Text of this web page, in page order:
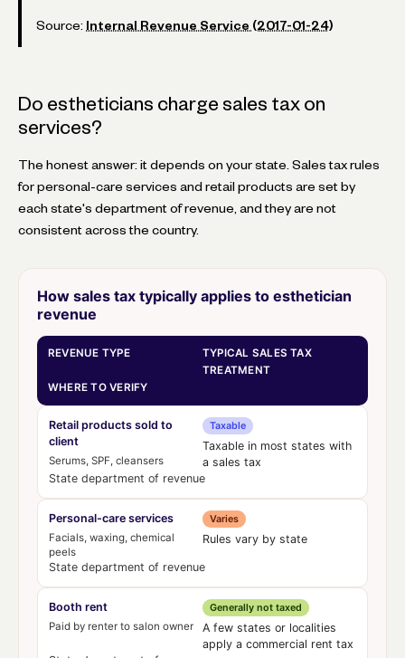
Source: Internal Revenue Service (2017-01-24)
Do estheticians charge sales tax on
services?
The honest answer: it depends on your state. Sales tax rules
for personal-care services and retail products are set by
each state's department of revenue, and they are not
consistent across the country.
How sales tax typically applies to esthetician
revenue
REVENUE TYPE
TYPICAL SALES TAX
TREATMENT
WHERE TO VERIFY
Retail products sold to
client
Serums, SPF, cleansers
Taxable
Taxable in most states with
a sales tax
State department of revenue
Personal-care services
Facials, waxing, chemical
peels
Varies
Rules vary by state
State department of revenue
Booth rent
Paid by renter to salon owner
Generally not taxed
A few states or localities
apply a commercial rent tax